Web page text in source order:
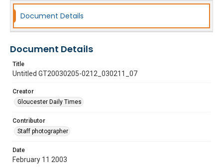
Document Details
Document Details
Title
Untitled GT20030205-0212_030211_07
Creator
Gloucester Daily Times
Contributor
Staff photographer
Date
February 11 2003